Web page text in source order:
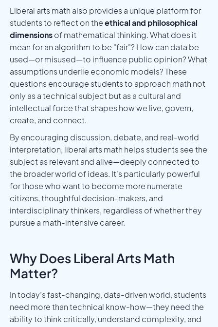
Liberal arts math also provides a unique platform for
students to reflect on theethical and philosophical
dimensionsof mathematical thinking. What does it
mean for an algorithm to be "fair"? How can data be
used—or misused—to influence public opinion? What
assumptions underlie economic models? These
questions encourage students to approach math not
only as a technical subject but as a cultural and
intellectual force that shapes how we live, govern,
create, and connect.
By encouraging discussion, debate, and real-world
interpretation, liberal arts math helps students see the
subject as relevant and alive—deeply connected to
the broader world of ideas. It's particularly powerful
for those who want to become more numerate
citizens, thoughtful decision-makers, and
interdisciplinary thinkers, regardless of whether they
pursue a math-intensive career.
Why Does Liberal Arts Math
Matter?
In today’s fast-changing, data-driven world, students
need more than technical know-how—they need the
ability to think critically, understand complexity, and